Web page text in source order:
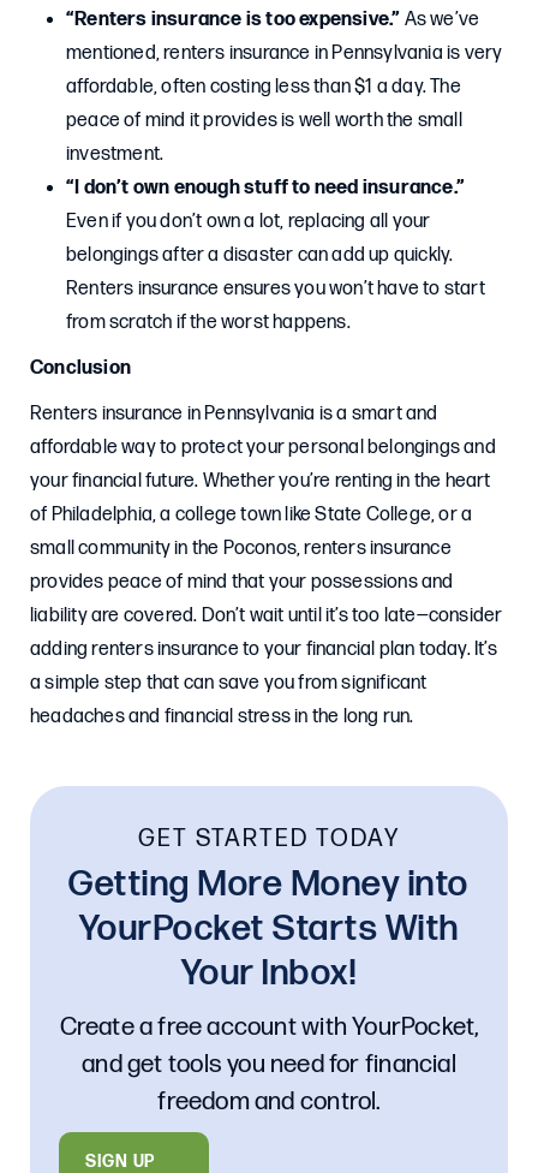
“Renters insurance is too expensive.” As we’ve
mentioned, renters insurance in Pennsylvania is very
affordable, often costing less than $1 a day. The
peace of mind it provides is well worth the small
investment.
“I don’t own enough stuff to need insurance.”
Even if you don’t own a lot, replacing all your
belongings after a disaster can add up quickly.
Renters insurance ensures you won’t have to start
from scratch if the worst happens.
Conclusion
Renters insurance in Pennsylvania is a smart and
affordable way to protect your personal belongings and
your financial future. Whether you’re renting in the heart
of Philadelphia, a college town like State College, or a
small community in the Poconos, renters insurance
provides peace of mind that your possessions and
liability are covered. Don’t wait until it’s too late—consider
adding renters insurance to your financial plan today. It’s
a simple step that can save you from significant
headaches and financial stress in the long run.
GET STARTED TODAY
Getting More Money into
YourPocket Starts With
Your Inbox!
Create a free account with YourPocket,
and get tools you need for financial
freedom and control.
SIGN UP